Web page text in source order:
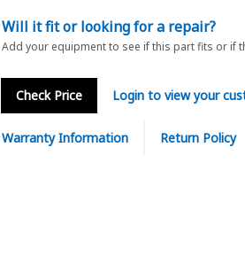
Will it fit or looking for a repair?
Add your equipment to see if this part fits or if
Check Price Login to view your
Warranty Information Return Policy